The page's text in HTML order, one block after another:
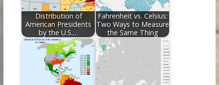
Distribution of
American Presidents
by the U.S.…
Fahrenheit vs. Celsius:
Two Ways to Measure
the Same Thing